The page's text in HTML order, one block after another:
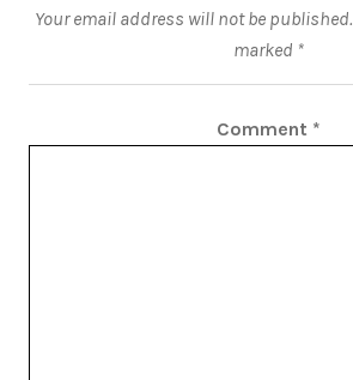
Your email address will not be published.
marked *
Comment *